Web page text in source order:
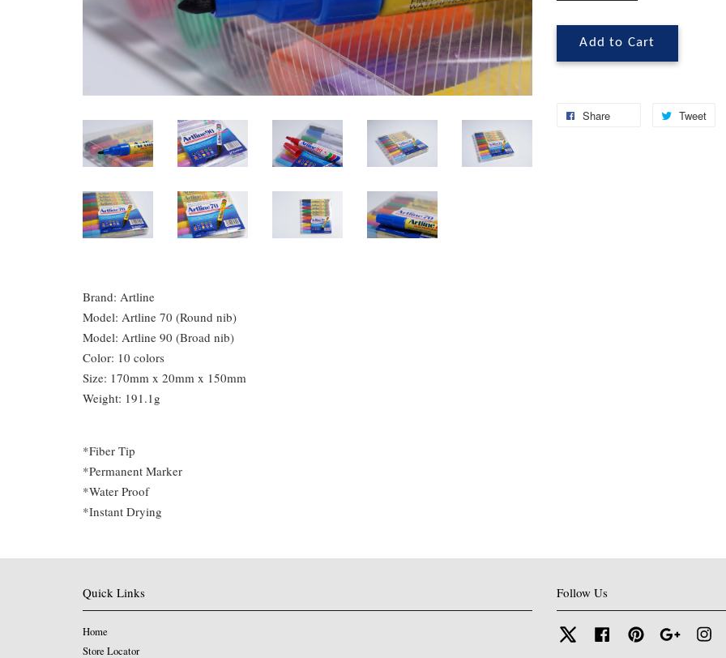
Add to Cart
Share Tweet
Brand: Artline
Model: Artline 70 (Round nib)
Model: Artline 90 (Broad nib)
Color: 10 colors
Size: 170mm x 20mm x 150mm
Weight: 191.1g
*Fiber Tip
*Permanent Marker
*Water Proof
*Instant Drying
Quick Links
Home
Store Locator
Follow Us
Twitter Facebook Pinterest Google